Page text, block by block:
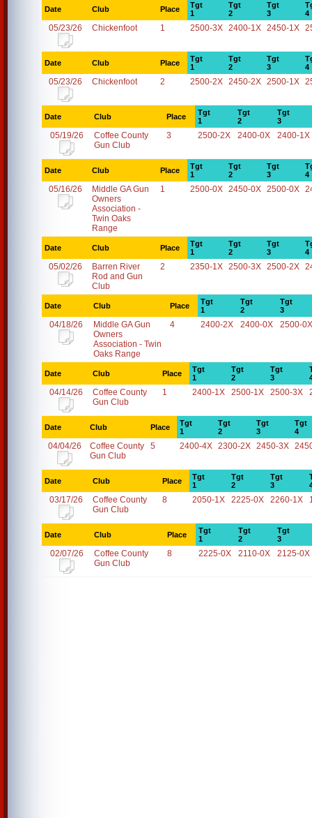
Date Club Place
Tgt
1
Tgt
2
Tgt
3
4
05/23/26 Chickenfoot 1 2500-3X 2400-1X 2450-1X
Date Club Place
Tgt
1
Tgt
2
Tgt
3
4
05/23/26 Chickenfoot 2 2500-2X 2450-2X 2500-1X
Date Club Place
Tgt
1
Tgt
2
Tgt
3
05/19/26
Coffee County
Gun Club
3 2500-2X 2400-0X 2400-1X
Date Club Place
Tgt
1
Tgt
2
Tgt
3
4
05/16/26
Middle GA Gun
Owners
Association -
Twin Oaks
Range
1 2500-0X 2450-0X 2500-0X
Date Club Place
Tgt
1
Tgt
2
Tgt
3
4
05/02/26
Barren River
Rod and Gun
Club
2 2350-1X 2500-3X 2500-2X
Date Club Place
Tgt
1
Tgt
2
Tgt
3
04/18/26
Middle GA Gun
Owners
Association - Twin
Oaks Range
4 2400-2X 2400-0X 2500-0X
Date Club Place
Tgt
1
Tgt
2
Tgt
3
04/14/26
Coffee County
Gun Club
1 2400-1X 2500-1X 2500-3X
Date Club Place
Tgt
1
Tgt
2
Tgt
3
Tgt
4
04/04/26
Coffee County
Gun Club
5 2400-4X 2300-2X 2450-3X
Date Club Place
Tgt
1
Tgt
2
Tgt
3
03/17/26
Coffee County
Gun Club
8 2050-1X 2225-0X 2260-1X
Date Club Place
Tgt
1
Tgt
2
Tgt
3
02/07/26
Coffee County
Gun Club
8 2225-0X 2110-0X 2125-0X